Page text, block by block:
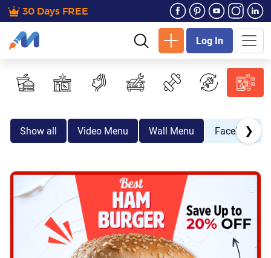
30 Days FREE
Log In
Show all Video Menu Wall Menu Facebook
❯